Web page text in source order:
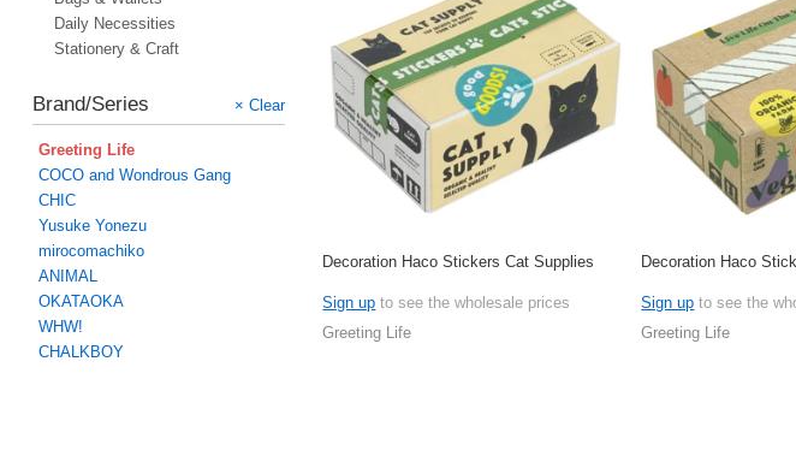
Daily Necessities
Stationery & Craft
Brand/Series × Clear
Greeting Life
COCO and Wondrous Gang
CHIC
Yusuke Yonezu
mirocomachiko
ANIMAL
OKATAOKA
WHW!
CHALKBOY
Decoration Haco Stickers Cat Supplies
Sign up to see the wholesale prices
Greeting Life
Decoration Haco
Sign up to see the
Greeting Life